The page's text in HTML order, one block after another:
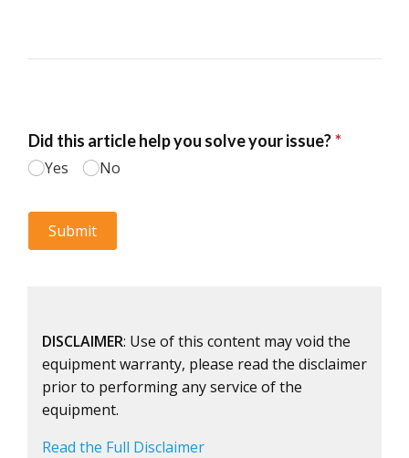
DISCLAIMER: Use of this content may void the
equipment warranty, please read the disclaimer
prior to performing any service of the
equipment.
Read the Full Disclaimer